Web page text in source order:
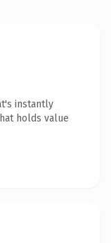
instantly
holds value